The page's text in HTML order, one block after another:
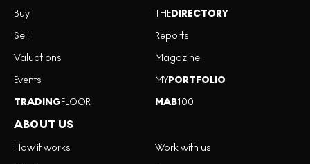
Buy
Sell
Valuations
Events
TRADINGFLOOR
THEDIRECTORY
Reports
Magazine
MYPORTFOLIO
MAB100
ABOUT US
How it works
Work with us